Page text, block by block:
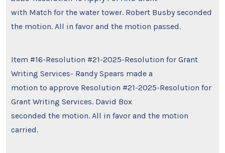
with Match for the water tower. Robert Busby seconded
the motion. All in favor and the motion passed.
Item #16-Resolution #21-2025-Resolution for Grant
Writing Services- Randy Spears made a
motion to approve Resolution #21-2025-Resolution for
Grant Writing Services. David Box
seconded the motion. All in favor and the motion
carried.